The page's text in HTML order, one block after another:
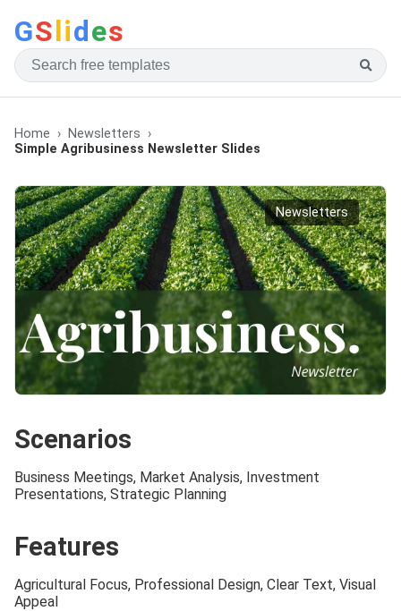
GSlides
Home
Newsletters
Simple Agribusiness Newsletter Slides
Newsletters
Scenarios
Business Meetings, Market Analysis, Investment
Presentations, Strategic Planning
Features
Agricultural Focus, Professional Design, Clear Text, Visual
Appeal